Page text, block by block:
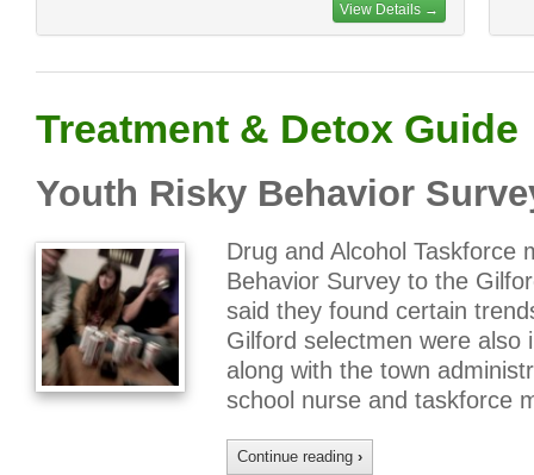
View Details →
Treatment & Detox Guide
Youth Risky Behavior
Drug and Alcohol Taskforce
Behavior Survey to the
said they found certain
Gilford selectmen were
along with the town
school nurse and taskforce
Continue reading ›